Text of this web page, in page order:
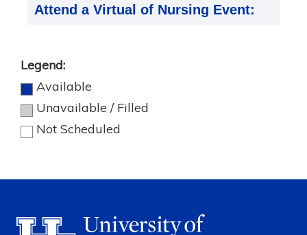
Attend a Virtual of Nursing Event:
Legend:
Available
Unavailable / Filled
Not Scheduled